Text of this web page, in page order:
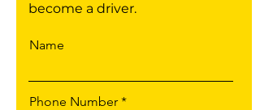
become a driver.
Name
Phone Number